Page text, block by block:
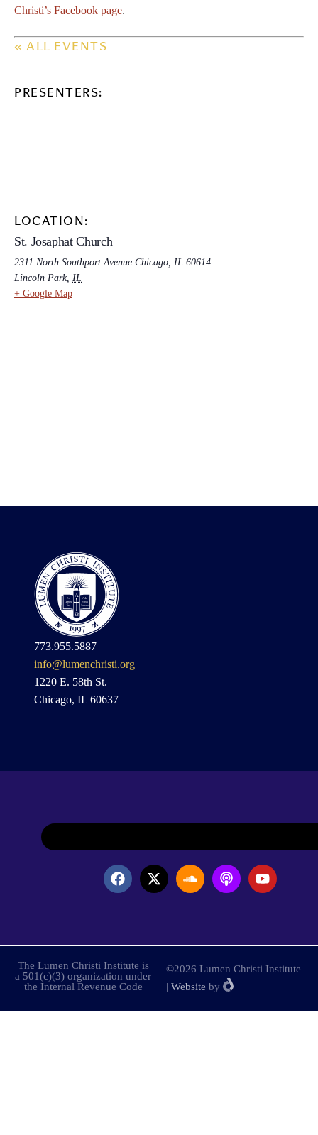
Christi’s Facebook page.
« ALL EVENTS
PRESENTERS:
LOCATION:
St. Josaphat Church
2311 North Southport Avenue Chicago, IL 60614
Lincoln Park, IL
+ Google Map
773.955.5887
info@lumenchristi.org
1220 E. 58th St.
Chicago, IL 60637
The Lumen Christi Institute is
a 501(c)(3) organization under
the Internal Revenue Code
©2026 Lumen Christi Institute
| Website by